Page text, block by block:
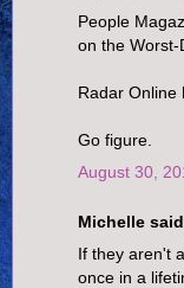
People
on the Worst-
Radar Online
Go figure.
August 30,
Michelle
If they aren't
once in a